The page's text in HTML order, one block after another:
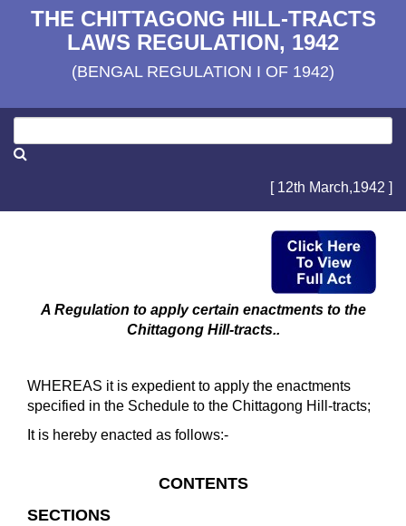
THE CHITTAGONG HILL-TRACTS
LAWS REGULATION, 1942
(BENGAL REGULATION I OF 1942)
[ 12th March,1942 ]
A Regulation to apply certain enactments to the
Chittagong Hill-tracts..
WHEREAS it is expedient to apply the enactments
specified in the Schedule to the Chittagong Hill-tracts;
It is hereby enacted as follows:-
CONTENTS
SECTIONS